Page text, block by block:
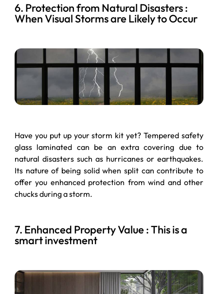
6. Protection from Natural Disasters :
When Visual Storms are Likely to Occur
Have you put up your storm kit yet? Tempered safety
glass laminated can be an extra covering due to
natural disasters such as hurricanes or earthquakes.
Its nature of being solid when split can contribute to
offer you enhanced protection from wind and other
chucks during a storm.
7. Enhanced Property Value : This is a
smart investment